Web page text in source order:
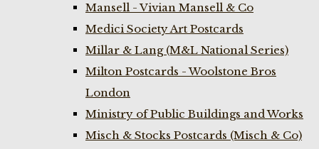
Mansell - Vivian Mansell & Co
Medici Society Art Postcards
Millar & Lang (M&L National Series)
Milton Postcards - Woolstone Bros
London
Ministry of Public Buildings and Works
Misch & Stocks Postcards (Misch & Co)